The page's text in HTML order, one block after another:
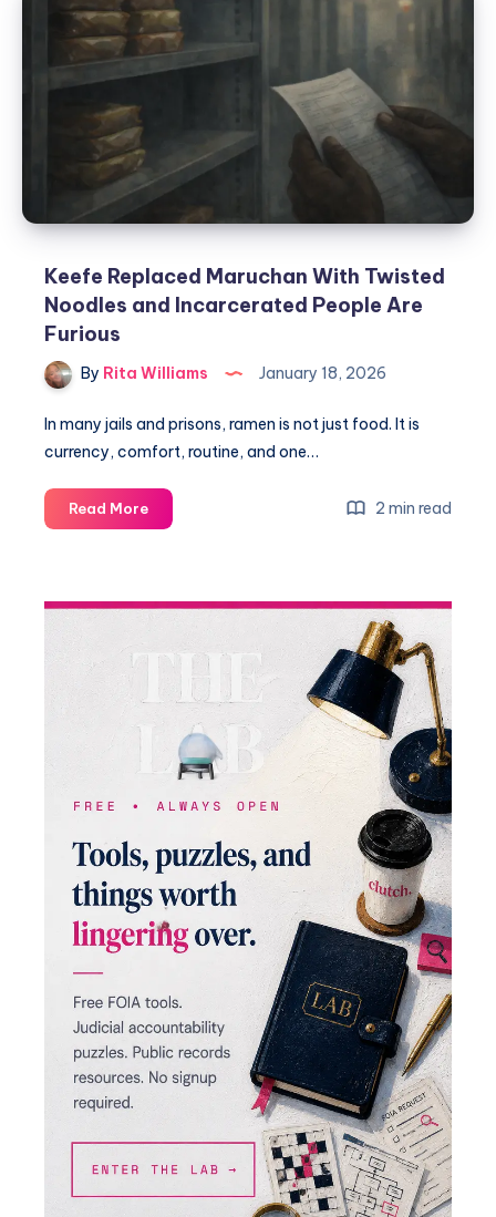
Keefe Replaced Maruchan With Twisted
Noodles and Incarcerated People Are
Furious
By Rita Williams January 18, 2026
In many jails and prisons, ramen is not just food. It is
currency, comfort, routine, and one…
Read More 2 min read